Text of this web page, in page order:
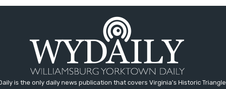
is the only daily news publication that covers Virginia's Historic Triangle.